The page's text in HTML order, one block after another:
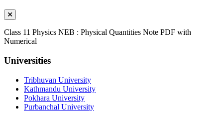
Class 11 Physics NEB : Physical Quantities Note PDF with
Numerical
Universities
Tribhuvan University
Kathmandu University
Pokhara University
Purbanchal University